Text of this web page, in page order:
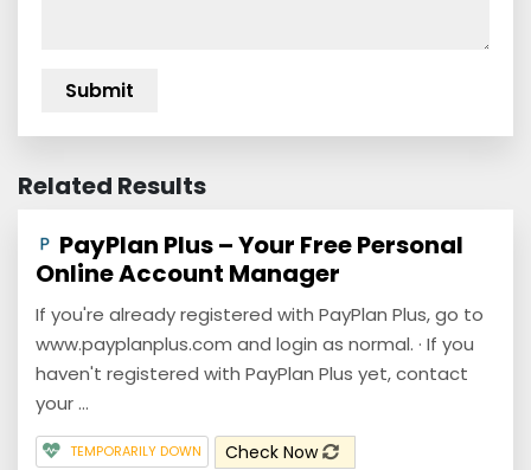
Related Results
PayPlan Plus – Your Free Personal
Online Account Manager
If you're already registered with PayPlan Plus, go to
www.payplanplus.com and login as normal. · If you
haven't registered with PayPlan Plus yet, contact
your ...
TEMPORARILY DOWN Check Now